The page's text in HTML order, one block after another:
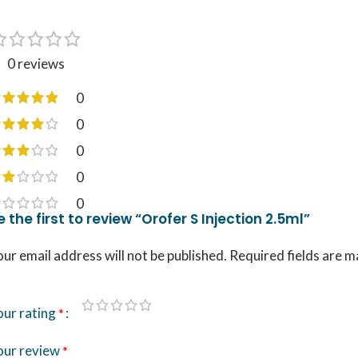
0 reviews
0
0
0
0
0
the first to review “Orofer S Injection 2.5ml”
email address will not be published. Required fields are
rating*
review*